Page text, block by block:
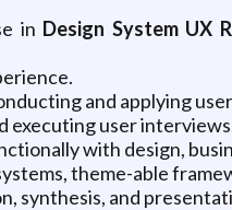
in Design System UX
and applying
executing user
with design,
theme-able
synthesis, and